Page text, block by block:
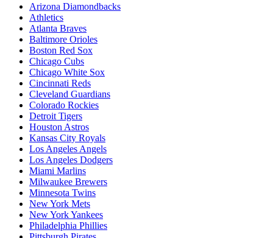
Arizona Diamondbacks
Athletics
Atlanta Braves
Baltimore Orioles
Boston Red Sox
Chicago Cubs
Chicago White Sox
Cincinnati Reds
Cleveland Guardians
Colorado Rockies
Detroit Tigers
Houston Astros
Kansas City Royals
Los Angeles Angels
Los Angeles Dodgers
Miami Marlins
Milwaukee Brewers
Minnesota Twins
New York Mets
New York Yankees
Philadelphia Phillies